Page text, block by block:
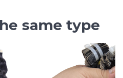
same type